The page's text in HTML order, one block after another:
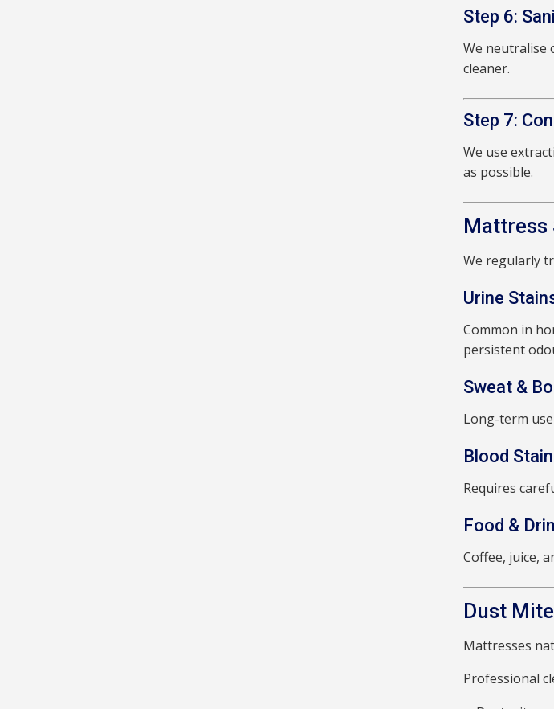
Step 6:
We neutralise
cleaner.
Step 7:
We use
as possible.
Mattress
We regularly
Urine
Common in
persistent
Sweat &
Long-term
Blood
Requires
Food &
Coffee, juice,
Dust
Mattresses
Professional